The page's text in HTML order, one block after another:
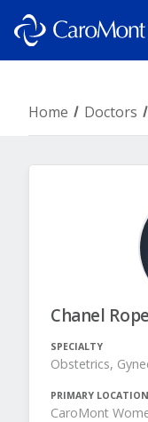
Home Doctors
Chanel
SPECIALTY
Obstetrics,
PRIMARY LOCATION
CaroMont